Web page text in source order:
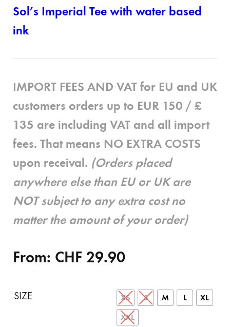
Sol’s Imperial Tee with water based
ink
IMPORT FEES AND VAT for EU and UK
customers orders up to EUR 150 / £
135 are including VAT and all import
fees. That means NO EXTRA COSTS
upon receival. (Orders placed
anywhere else than EU or UK are
NOT subject to any extra cost no
matter the amount of your order)
From: CHF 29.90
SIZE XS S M L
XL
XXL